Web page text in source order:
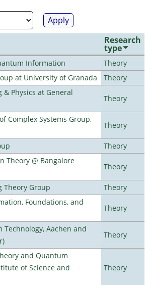
Research
type
Information
Theory
at University of Granada
Theory
Physics at General
Theory
Complex Systems Group,
Theory
Theory
Theory @ Bangalore
Theory
Theory Group
Theory
Foundations, and
Theory
Aachen and
Theory
and Quantum
of Science and
Theory